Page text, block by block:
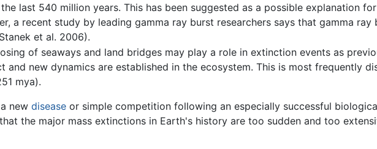
last 540 million years. This has been suggested as a possible explanation
a recent study by leading gamma ray burst researchers says that gamma ray
et al. 2006).
of seaways and land bridges may play a role in extinction events as
new dynamics are established in the ecosystem. This is most frequently
mya).
new disease or simple competition following an especially successful
the major mass extinctions in Earth's history are too sudden and too